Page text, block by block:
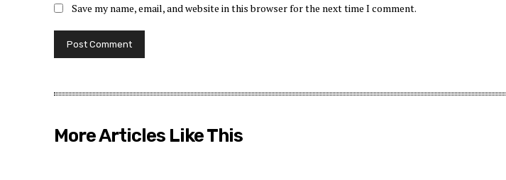
Save my name, email, and website in this browser for the next time I comment.
More Articles Like This